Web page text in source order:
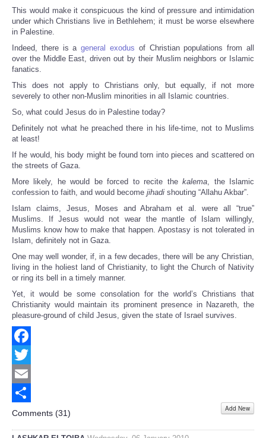
This would make it conspicuous the kind of pressure and intimidation
under which Christians live in Bethlehem; it must be worse elsewhere
in Palestine.
Indeed, there is ageneral exodus of Christian populations from all
over the Middle East, driven out by their Muslim neighbors or Islamic
fanatics.
This does not apply to Christians only, but equally, if not more
severely to other non-Muslim minorities in all Islamic countries.
So, what could Jesus do in Palestine today?
Definitely not what he preached there in his life-time, not to Muslims
at least!
If he would, his body might be found torn into pieces and scattered on
the streets of Gaza.
More likely, he would be forced to recite thekalema, the Islamic
confession to faith, and would become jihadi shouting “Allahu Akbar”.
Islam claims, Jesus, Moses and Abraham et al. were all “true”
Muslims. If Jesus would not wear the mantle of Islam willingly,
Muslims know how to make that happen. Apostasy is not tolerated in
Islam, definitely not in Gaza.
One may well wonder, if, in a few decades, there will be any Christian,
living in the holiest land of Christianity, to light the Church of Nativity
or ring its bell in a timely manner.
Yet, it would be some consolation for the world’s Christians that
Christianity would maintain its prominent presence in Nazareth, the
pleasure-ground of child Jesus, given the state of Israel survives.
Facebook
Twitter
Email
Share
Comments (31) Add New